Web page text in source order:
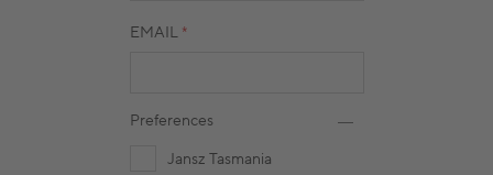
EMAIL
Preferences
Jansz Tasmania